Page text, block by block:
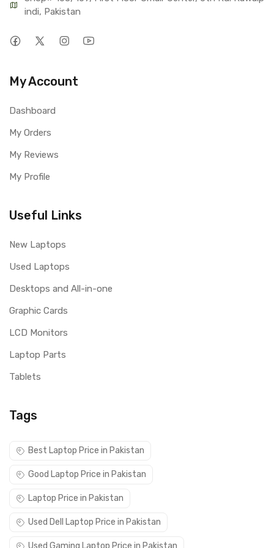
indi, Pakistan
My Account
Dashboard
My Orders
My Reviews
My Profile
Useful Links
New Laptops
Used Laptops
Desktops and All-in-one
Graphic Cards
LCD Monitors
Laptop Parts
Tablets
Tags
Best Laptop Price in Pakistan
Good Laptop Price in Pakistan
Laptop Price in Pakistan
Used Dell Laptop Price in Pakistan